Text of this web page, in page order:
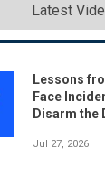
Latest
Lessons
Face
Disarm the
Jul 27, 2026